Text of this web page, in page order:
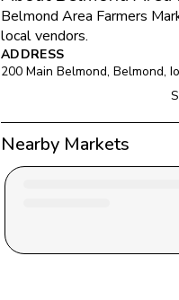
Belmond Area Farmers
local vendors.
ADDRESS
200 Main Belmond, Belmond,
Nearby Markets